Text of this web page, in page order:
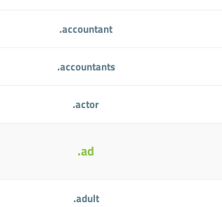
.accountant
.accountants
.actor
.ad
.adult